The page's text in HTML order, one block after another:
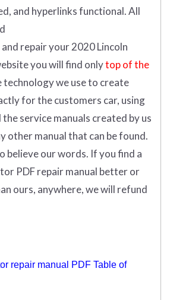
and hyperlinks functional. All
repair your 2020 Lincoln
you will find onlytop of the
technology we use to create
for the customers car, using
the service manuals created by us
other manual that can be found.
believe our words. If you find a
PDF repair manual better or
ours, anywhere, we will refund
repair manual PDF Table of